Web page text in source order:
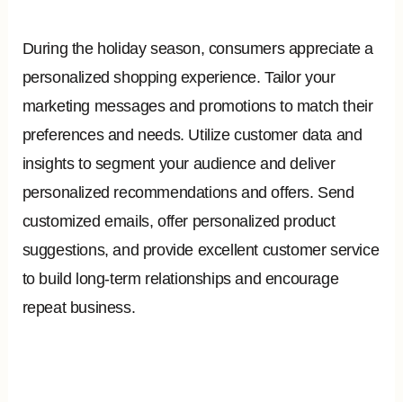
During the holiday season, consumers appreciate a
personalized shopping experience. Tailor your
marketing messages and promotions to match their
preferences and needs. Utilize customer data and
insights to segment your audience and deliver
personalized recommendations and offers. Send
customized emails, offer personalized product
suggestions, and provide excellent customer service
to build long-term relationships and encourage
repeat business.